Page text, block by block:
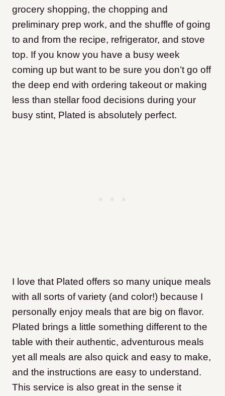
grocery shopping, the chopping and
preliminary prep work, and the shuffle of going
to and from the recipe, refrigerator, and stove
top. If you know you have a busy week
coming up but want to be sure you don’t go off
the deep end with ordering takeout or making
less than stellar food decisions during your
busy stint, Plated is absolutely perfect.
I love that Plated offers so many unique meals
with all sorts of variety (and color!) because I
personally enjoy meals that are big on flavor.
Plated brings a little something different to the
table with their authentic, adventurous meals
yet all meals are also quick and easy to make,
and the instructions are easy to understand.
This service is also great in the sense it